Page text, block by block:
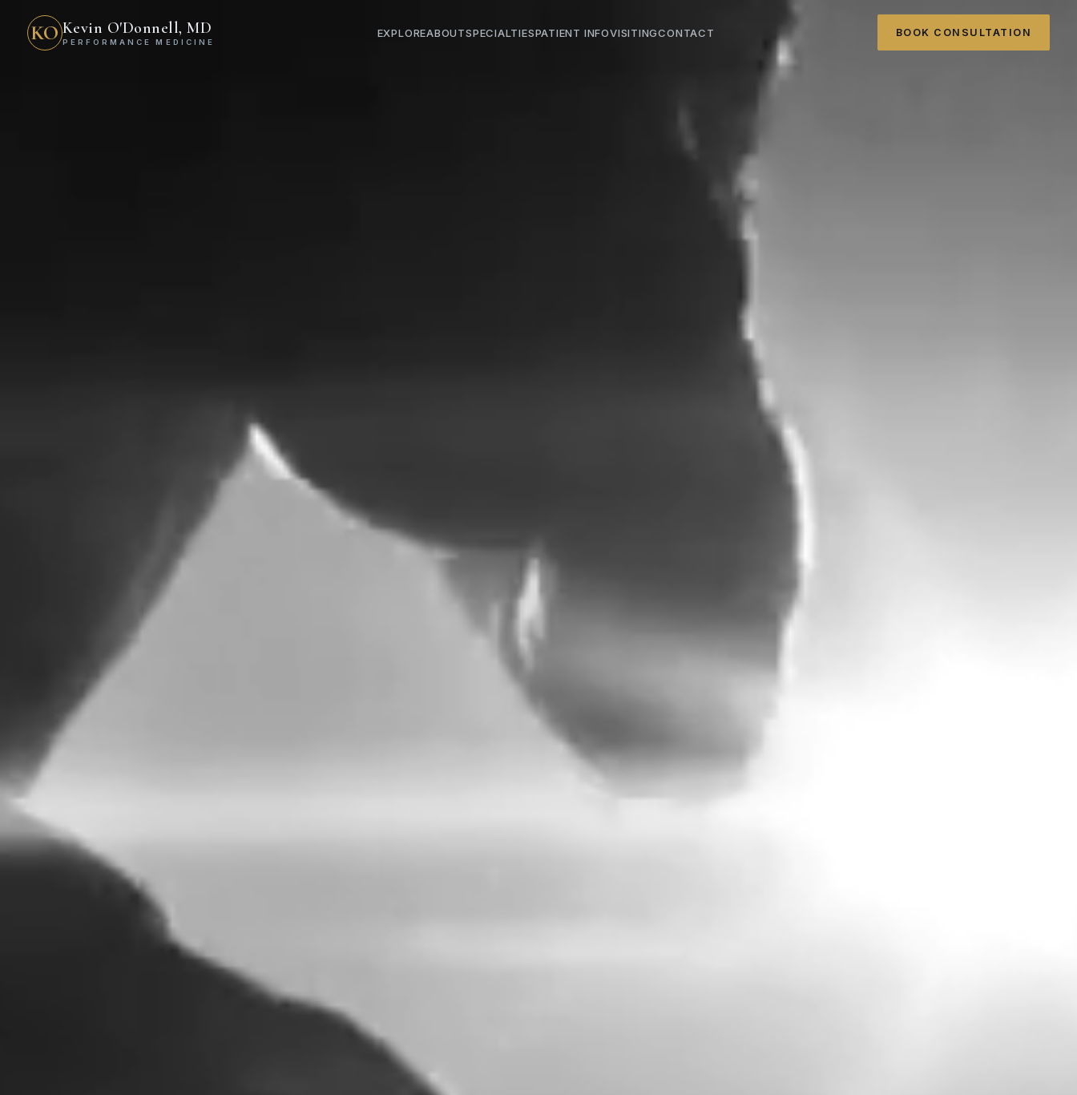
KOKevin O'Donnell, MD
PERFORMANCE MEDICINE
EXPLOREABOUTSPECIALTIESPATIENT INFOVISITINGCONTACT BOOK CONSULTATION